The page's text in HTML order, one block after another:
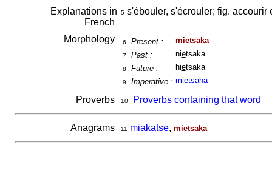
Explanations in
French
5s'ébouler, s'écrouler; fig. accourir
Morphology 6 Present : mietsaka
7 Past : nietsaka
8 Future : hietsaka
9 Imperative : mietsaha
Proverbs 10 Proverbs containing that word
Anagrams 11 miakatse, mietsaka